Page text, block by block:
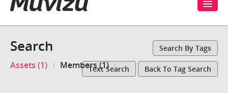
Search Search By Tags
Assets (1) Members (1)Text Search Back To Tag Search